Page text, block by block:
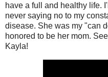
have a full and healthy life.
never saying no to my
disease. She was my "can
honored to be her mom.
Kayla!